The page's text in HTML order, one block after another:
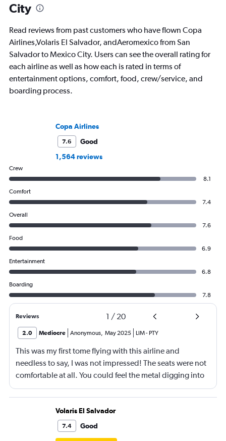
City
Read reviews from past customers who have flown Copa
Airlines,Volaris El Salvador, andAeromexico from San
Salvador to Mexico City. Users can see the overall rating for
each airline as well as how each is rated in terms of
entertainment options, comfort, food, crew/service, and
boarding process.
Copa Airlines
7.6
Good
1,564 reviews
Crew
8.1
Comfort
7.4
Overall
7.6
Food
6.9
Entertainment
6.8
Boarding
7.8
Reviews 1 / 20
2.0 Mediocre Anonymous, May 2025 LIM- PTY
This was my first tome flying with this airline and
needless to say, I was not impressed! The seats were not
comfortable at all. You could feel the metal digging into
your skin. Also, there was a kid behind me that kept
putting his knees up on the seat and usually this doesn’t
bother me, but I was able to feel his knees dig into my
back every single time. The food was mediocore at best.
There were no phone chargers on an almost 5 hour flight!
Volaris El Salvador
7.4 Good